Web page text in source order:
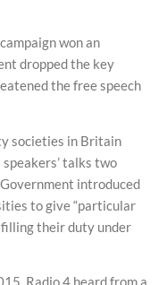
won an
dropped the key
the free speech
societies in Britain
talks two
introduced
to give “particular
their duty under
Radio 4 heard from a